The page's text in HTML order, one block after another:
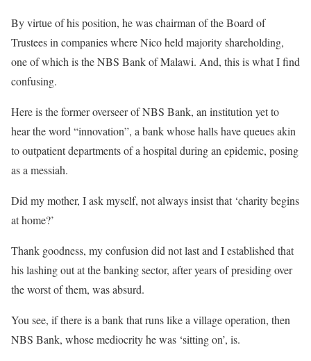
By virtue of his position, he was chairman of the Board of
Trustees in companies where Nico held majority shareholding,
one of which is the NBS Bank of Malawi. And, this is what I find
confusing.
Here is the former overseer of NBS Bank, an institution yet to
hear the word “innovation”, a bank whose halls have queues akin
to outpatient departments of a hospital during an epidemic, posing
as a messiah.
Did my mother, I ask myself, not always insist that ‘charity begins
at home?’
Thank goodness, my confusion did not last and I established that
his lashing out at the banking sector, after years of presiding over
the worst of them, was absurd.
You see, if there is a bank that runs like a village operation, then
NBS Bank, whose mediocrity he was ‘sitting on’, is.